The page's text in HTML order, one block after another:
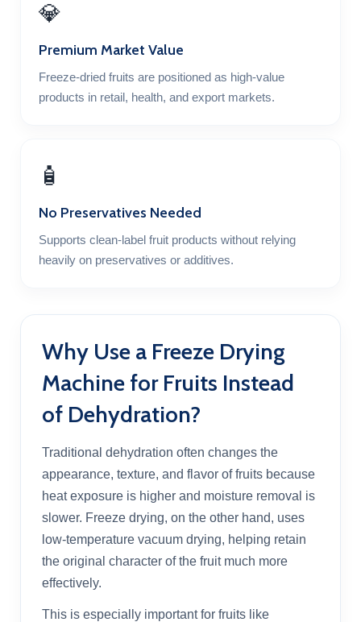
💎
Premium Market Value
Freeze-dried fruits are positioned as high-value
products in retail, health, and export markets.
🧴
No Preservatives Needed
Supports clean-label fruit products without relying
heavily on preservatives or additives.
Why Use a Freeze Drying
Machine for Fruits Instead
of Dehydration?
Traditional dehydration often changes the
appearance, texture, and flavor of fruits because
heat exposure is higher and moisture removal is
slower. Freeze drying, on the other hand, uses
low-temperature vacuum drying, helping retain
the original character of the fruit much more
effectively.
This is especially important for fruits like